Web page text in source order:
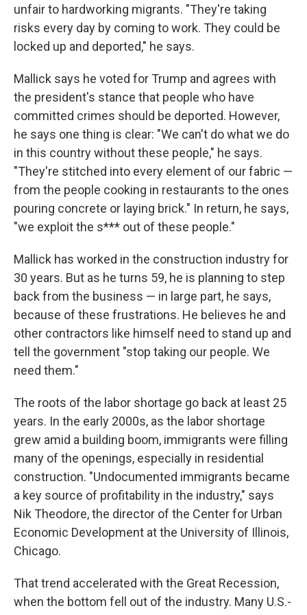
unfair to hardworking migrants. "They're taking
risks every day by coming to work. They could be
locked up and deported," he says.
Mallick says he voted for Trump and agrees with
the president's stance that people who have
committed crimes should be deported. However,
he says one thing is clear: "We can't do what we do
in this country without these people," he says.
"They're stitched into every element of our fabric —
from the people cooking in restaurants to the ones
pouring concrete or laying brick." In return, he says,
"we exploit the s*** out of these people."
Mallick has worked in the construction industry for
30 years. But as he turns 59, he is planning to step
back from the business — in large part, he says,
because of these frustrations. He believes he and
other contractors like himself need to stand up and
tell the government "stop taking our people. We
need them."
The roots of the labor shortage go back at least 25
years. In the early 2000s, as the labor shortage
grew amid a building boom, immigrants were filling
many of the openings, especially in residential
construction. "Undocumented immigrants became
a key source of profitability in the industry," says
Nik Theodore, the director of the Center for Urban
Economic Development at the University of Illinois,
Chicago.
That trend accelerated with the Great Recession,
when the bottom fell out of the industry. Many U.S.-